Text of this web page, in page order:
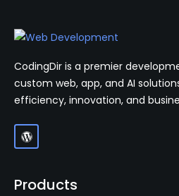
CodingDir is a premier
custom web, app, and AI
efficiency, innovation, and
Products